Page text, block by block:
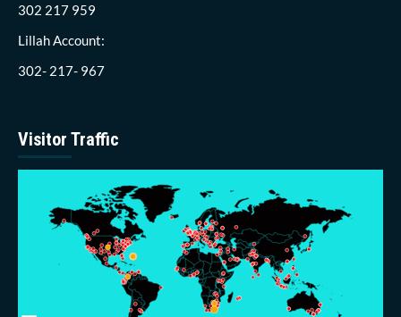
302 217 959
Lillah Account:
302- 217- 967
Visitor Traffic